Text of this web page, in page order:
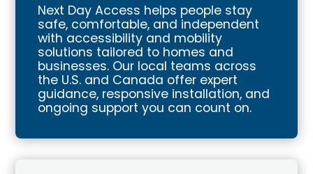
Next Day Access helps people stay
safe, comfortable, and independent
with accessibility and mobility
solutions tailored to homes and
businesses. Our local teams across
the U.S. and Canada offer expert
guidance, responsive installation, and
ongoing support you can count on.